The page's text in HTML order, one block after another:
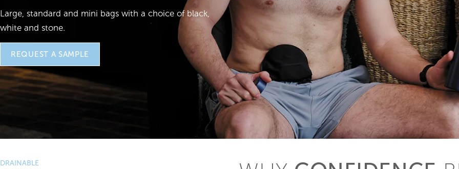
Large, standard and mini bags with a choice of black,
white and stone.
REQUEST A SAMPLE
DRAINABLE